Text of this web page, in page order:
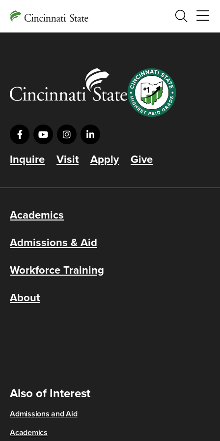
Search
Inquire Visit Apply Give
Academics
Admissions & Aid
Workforce Training
About
Also of Interest
Admissions and Aid
Academics